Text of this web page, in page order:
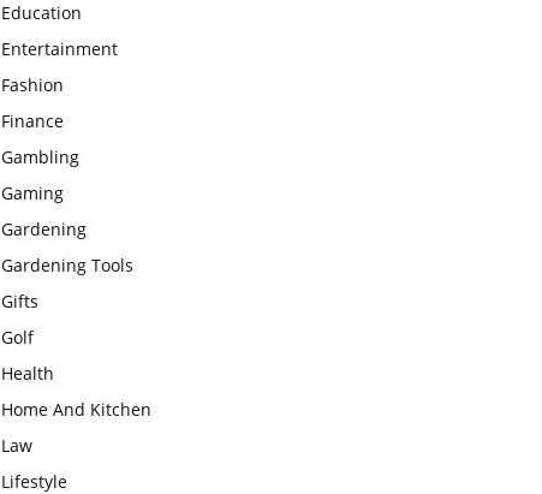
Education
Entertainment
Fashion
Finance
Gambling
Gaming
Gardening
Gardening Tools
Gifts
Golf
Health
Home And Kitchen
Law
Lifestyle